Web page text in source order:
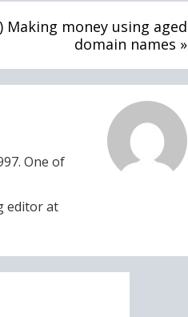
Making money using aged
domain names »
One of
editor at